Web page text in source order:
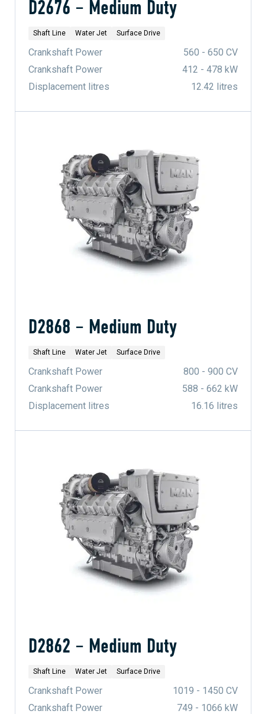
D2676 – Medium Duty
Shaft Line Water Jet Surface Drive
Crankshaft Power
560 - 650 CV
Crankshaft Power
412 - 478 kW
Displacement litres
12.42 litres
D2868 – Medium Duty
Shaft Line Water Jet Surface Drive
Crankshaft Power
800 - 900 CV
Crankshaft Power
588 - 662 kW
Displacement litres
16.16 litres
D2862 – Medium Duty
Shaft Line Water Jet Surface Drive
Crankshaft Power
1019 - 1450 CV
Crankshaft Power
749 - 1066 kW